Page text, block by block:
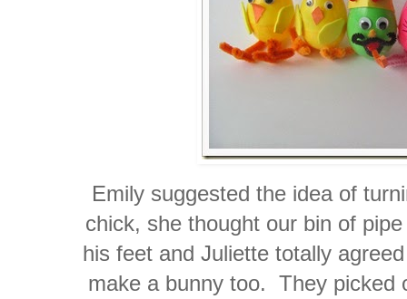
Emily suggested the idea of
chick, she thought our bin of
his feet and Juliette totally
make a bunny too. They picked